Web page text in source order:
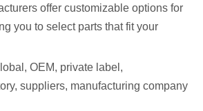
offer customizable options for
you to select parts that fit your
OEM, private label,
suppliers, manufacturing company